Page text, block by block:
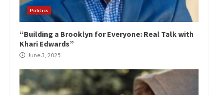
Politics
“Building a Brooklyn for Everyone: Real Talk with
Khari Edwards”
June 3, 2025